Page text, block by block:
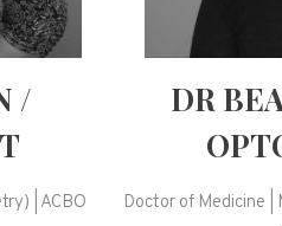
/
| ACBO
DR
Doctor of Medicine